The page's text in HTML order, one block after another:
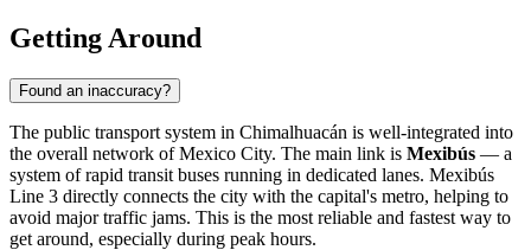
Getting Around
Found an inaccuracy?
The public transport system in Chimalhuacán is well-integrated into
the overall network of Mexico City. The main link is Mexibús — a
system of rapid transit buses running in dedicated lanes. Mexibús
Line 3 directly connects the city with the capital's metro, helping to
avoid major traffic jams. This is the most reliable and fastest way to
get around, especially during peak hours.